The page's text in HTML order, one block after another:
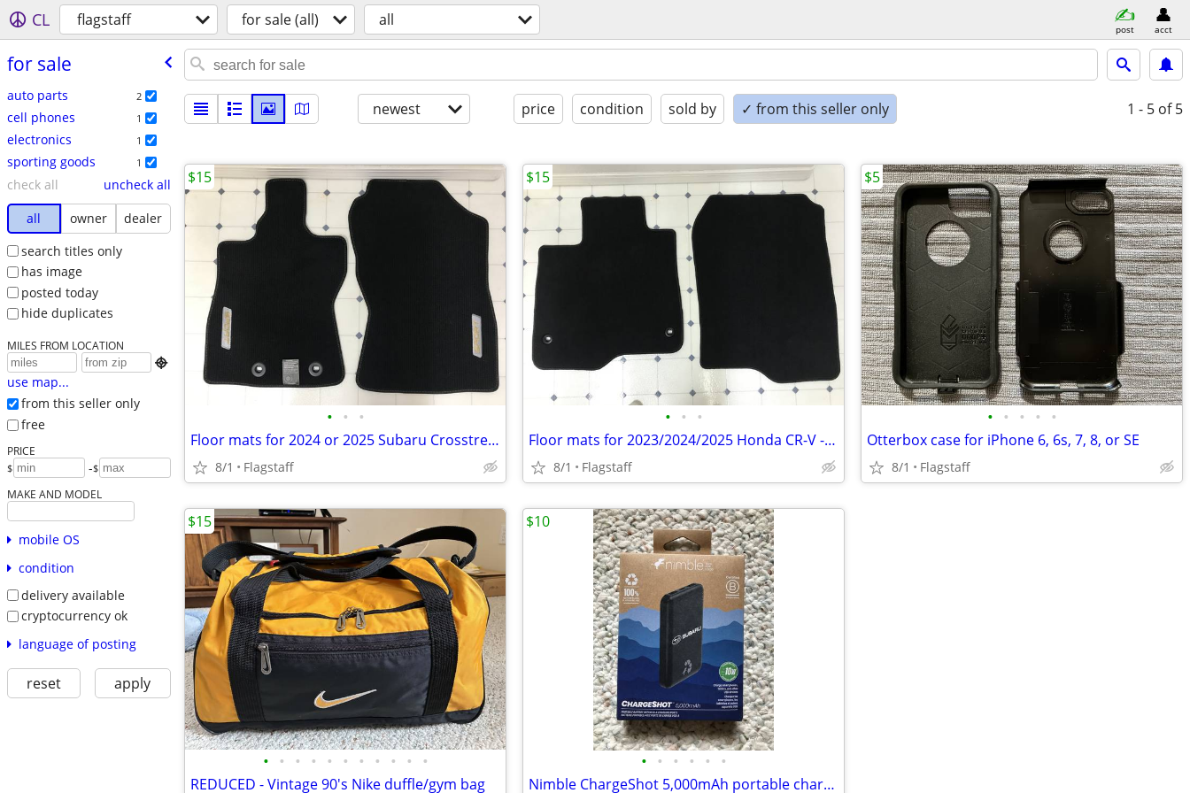
CL flagstaff for sale (all) all post acct
for sale
auto parts 2
cell phones 1
electronics 1
sporting goods 1
check all
uncheck all
all
owner
dealer
search titles only
has image
posted today
hide duplicates
MILES FROM LOCATION

use map...
from this seller only
free
PRICE
$ -$
MAKE AND MODEL
mobile OS
condition
delivery available
cryptocurrency ok
language of posting
reset apply
newest price condition sold by ✓ from this seller only 1 - 5 of 5
• • •
Floor mats for 2024 or 2025 Subaru Crosstrek - Like New
8/1 Flagstaff
$15
• • •
Floor mats for 2023/2024/2025 Honda CR-V - Like New
8/1 Flagstaff
$15
• • • • •
Otterbox case for iPhone 6, 6s, 7, 8, or SE
8/1 Flagstaff
$5
• • • • • • • • • • •
REDUCED - Vintage 90's Nike duffle/gym bag
$15
• • • • • •
Nimble ChargeShot 5,000mAh portable charger
$10